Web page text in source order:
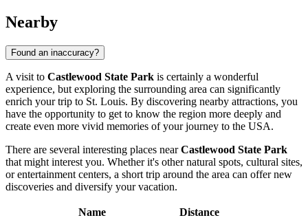
Nearby
Found an inaccuracy?
A visit to Castlewood State Park is certainly a wonderful
experience, but exploring the surrounding area can significantly
enrich your trip to St. Louis. By discovering nearby attractions, you
have the opportunity to get to know the region more deeply and
create even more vivid memories of your journey to the USA.
There are several interesting places nearCastlewood State Park
that might interest you. Whether it's other natural spots, cultural sites,
or entertainment centers, a short trip around the area can offer new
discoveries and diversify your vacation.
Name
Distance